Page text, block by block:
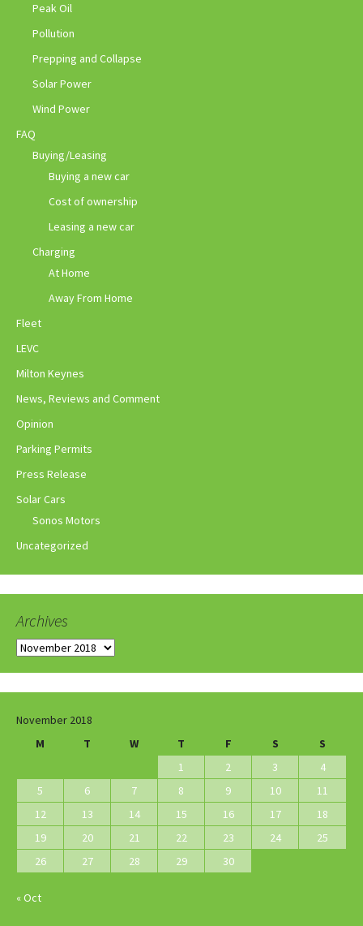
Peak Oil
Pollution
Prepping and Collapse
Solar Power
Wind Power
FAQ
Buying/Leasing
Buying a new car
Cost of ownership
Leasing a new car
Charging
At Home
Away From Home
Fleet
LEVC
Milton Keynes
News, Reviews and Comment
Opinion
Parking Permits
Press Release
Solar Cars
Sonos Motors
Uncategorized
Archives
Archives
November 2018
M
T W T F S
S
1
2 3
4
5
6 7 8 9 10
11
12
13 14 15 16 17
18
19
20 21 22 23 24
25
26
27 28 29 30
« Oct